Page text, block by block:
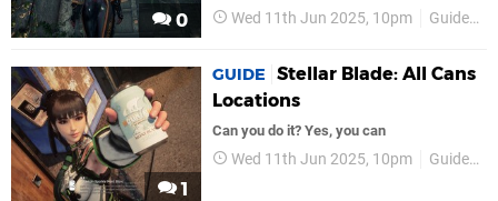
0 Wed 11th Jun 2025, 10pm Guides
1
GUIDE
Stellar Blade: All Cans
Locations
Can you do it? Yes, you can
Wed 11th Jun 2025, 10pm Guides